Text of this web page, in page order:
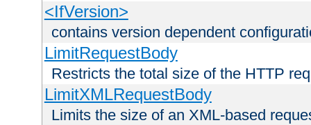
<IfVersion>
contains version dependent
LimitRequestBody
Restricts the total size of the HTTP
LimitXMLRequestBody
Limits the size of an XML-based